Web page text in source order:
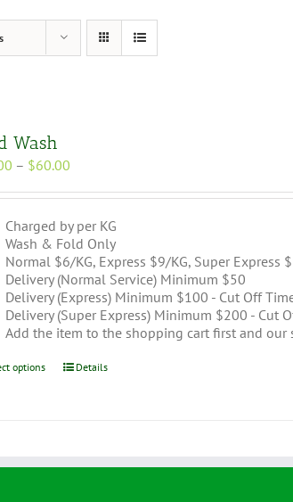
Wash
– $60.00
$30.00
through
$60.00
Charged by per KG
Wash & Fold Only
Normal $6/KG, Express $9/KG, Super Express
Delivery (Normal Service) Minimum $50
Delivery (Express) Minimum $100 - Cut Off
Delivery (Super Express) Minimum $200 - Cut
Add the item to the shopping cart first and
options
ThisDetails